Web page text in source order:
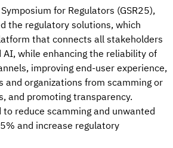
for Regulators (GSR25),
the regulatory solutions, which
that connects all stakeholders
AI, while enhancing the reliability of
improving end-user experience,
and organizations from scamming or
and promoting transparency.
to reduce scamming and unwanted
and increase regulatory